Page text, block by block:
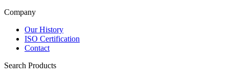
Company
Our History
ISO Certification
Contact
Search Products